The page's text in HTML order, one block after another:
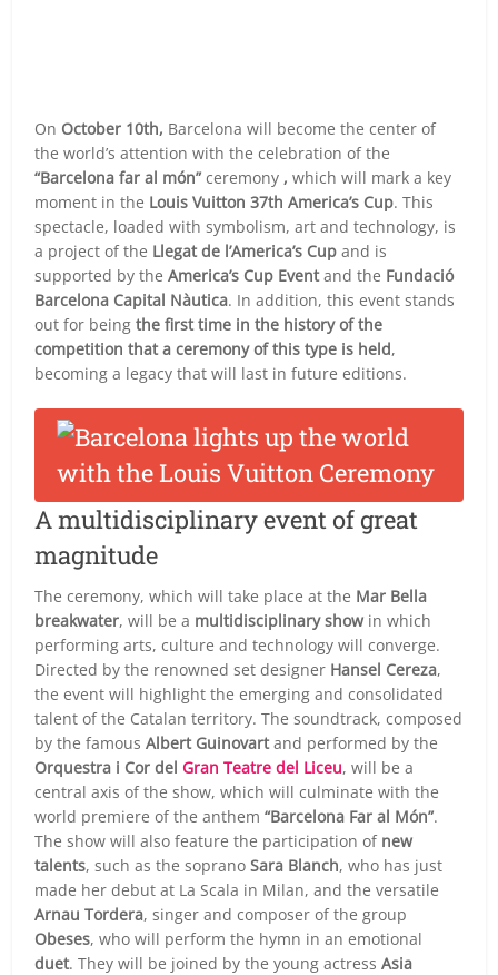
On October 10th, Barcelona will become the center of
the world’s attention with the celebration of the
“Barcelona far al món” ceremony , which will mark a key
moment in the Louis Vuitton 37th America’s Cup. This
spectacle, loaded with symbolism, art and technology, is
a project of the Llegat de l’America’s Cup and is
supported by theAmerica’s Cup Eventand the Fundació
Barcelona Capital Nàutica. In addition, this event stands
out for beingthe first time in the history of the
competition that a ceremony of this type is held,
becoming a legacy that will last in future editions.
A multidisciplinary event of great
magnitude
The ceremony, which will take place at the Mar Bella
breakwater, will be a multidisciplinary show in which
performing arts, culture and technology will converge.
Directed by the renowned set designer Hansel Cereza,
the event will highlight the emerging and consolidated
talent of the Catalan territory. The soundtrack, composed
by the famousAlbert Guinovartand performed by the
Orquestra i Cor del Gran Teatre del Liceu, will be a
central axis of the show, which will culminate with the
world premiere of the anthem“Barcelona Far al Món”.
The show will also feature the participation of new
talents, such as the sopranoSara Blanch, who has just
made her debut at La Scala in Milan, and the versatile
Arnau Tordera, singer and composer of the group
Obeses, who will perform the hymn in an emotional
duet. They will be joined by the young actressAsia